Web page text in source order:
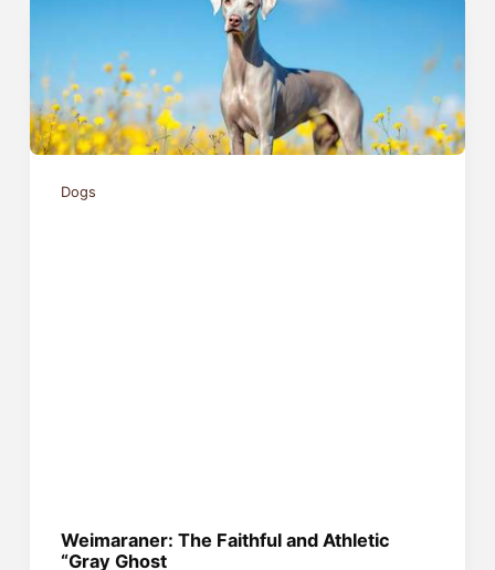
Dogs
Weimaraner: The Faithful and Athletic
“Gray Ghost